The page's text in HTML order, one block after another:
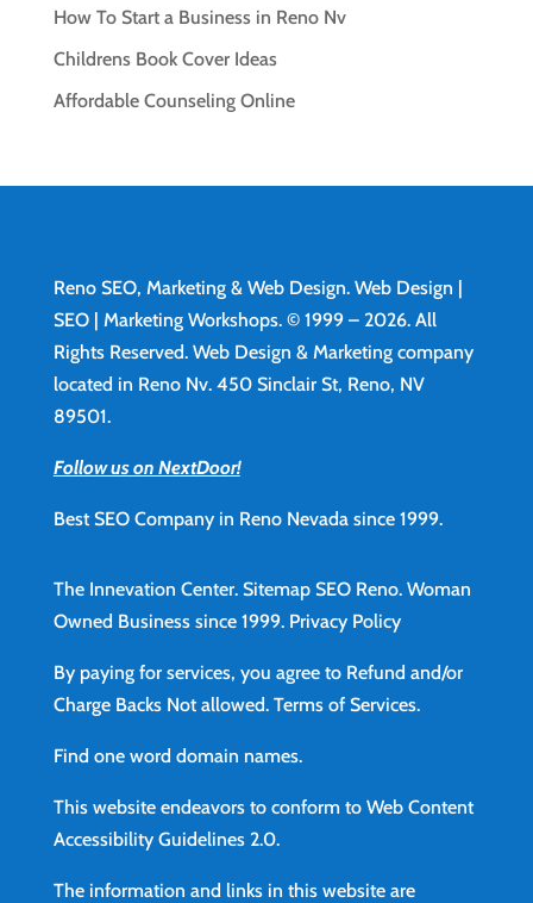
How To Start a Business in Reno Nv
Childrens Book Cover Ideas
Affordable Counseling Online
Reno SEO, Marketing & Web Design. Web Design |
SEO | Marketing Workshops. © 1999 – 2026. All
Rights Reserved. Web Design & Marketing company
located in Reno Nv. 450 Sinclair St, Reno, NV
89501.
Follow us on NextDoor!
Best SEO Company in Reno Nevada since 1999.
The Innevation Center. Sitemap SEO Reno.Woman
Owned Business since 1999. Privacy Policy
By paying for services, you agree to Refund and/or
Charge Backs Not allowed. Terms of Services.
Find one word domain names.
This website endeavors to conform to Web Content
Accessibility Guidelines 2.0.
The information and links in this website are